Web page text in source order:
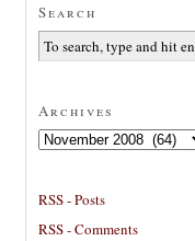
Search
Archives
Archives
RSS - Posts
RSS - Comments